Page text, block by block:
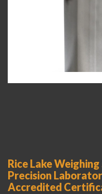
Rice Lake
Precision
Accredited